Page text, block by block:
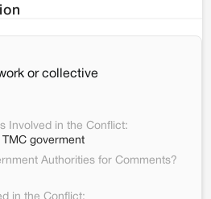
or collective
Involved in the Conflict:
goverment
Authorities for Comments?